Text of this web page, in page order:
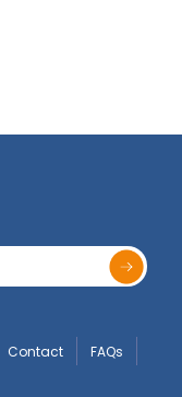
Contact FAQs